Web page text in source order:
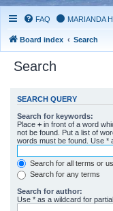
FAQ MARIANDA
Board index Search
Search
SEARCH QUERY
Search for keywords:
Place + in front of a word
not be found. Put a list of
words must be found. Use *
Search for all terms or
Search for any terms
Search for author:
Use * as a wildcard for